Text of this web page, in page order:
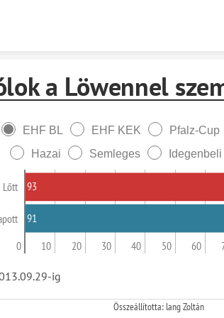
a Löwennel
EHF BL EHF KEK Pfalz-Cup
Hazai
Semleges Idegenbeli
Lőtt
0 10 20 30 40 50 60
93
91
ig
Összeállította: lang Zoltán